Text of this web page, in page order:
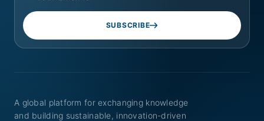
SUBSCRIBE
A global platform for exchanging knowledge
and building sustainable, innovation-driven